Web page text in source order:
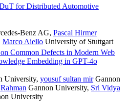
for Distributed Automotive
Benz AG, Pascal Hirmer
Marco Aiello University of Stuttgart
Common Defects in Modern Web
Embedding in GPT-4o
University, yousuf sultan mirGannon
Gannon University, Sri Vidya
University